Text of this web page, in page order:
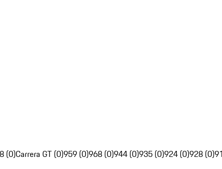
(0)Carrera GT (0)959 (0)968 (0)944 (0)935 (0)924 (0)928 (0)